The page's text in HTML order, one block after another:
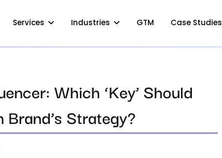
Services Industries GTM Case Studies
Which ‘Key’ Should
Strategy?